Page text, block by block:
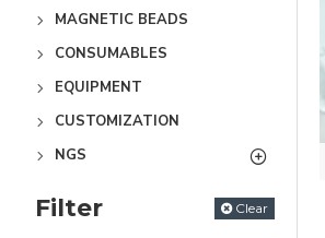
MAGNETIC BEADS
CONSUMABLES
EQUIPMENT
CUSTOMIZATION
NGS
Filter Clear